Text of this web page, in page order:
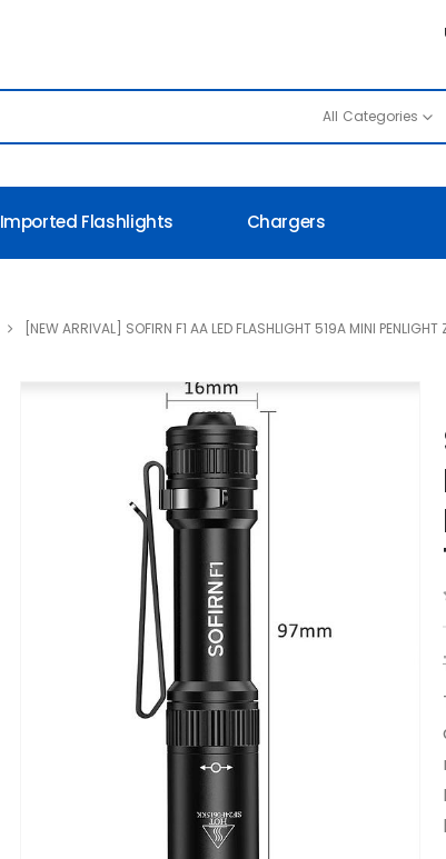
All Categories
Imported Flashlights Chargers
[NEW ARRIVAL] SOFIRN F1 AA LED FLASHLIGHT 519A MINI